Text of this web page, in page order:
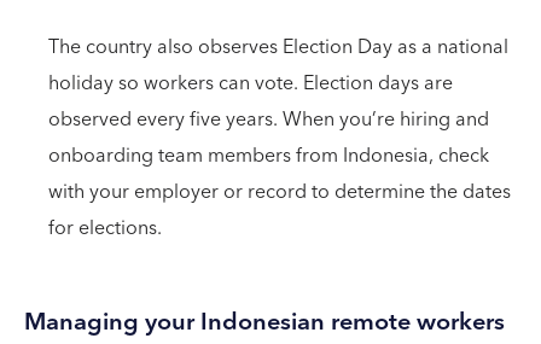
The country also observes Election Day as a national
holiday so workers can vote. Election days are
observed every five years. When you’re hiring and
onboarding team members from Indonesia, check
with your employer or record to determine the dates
for elections.
Managing your Indonesian remote workers